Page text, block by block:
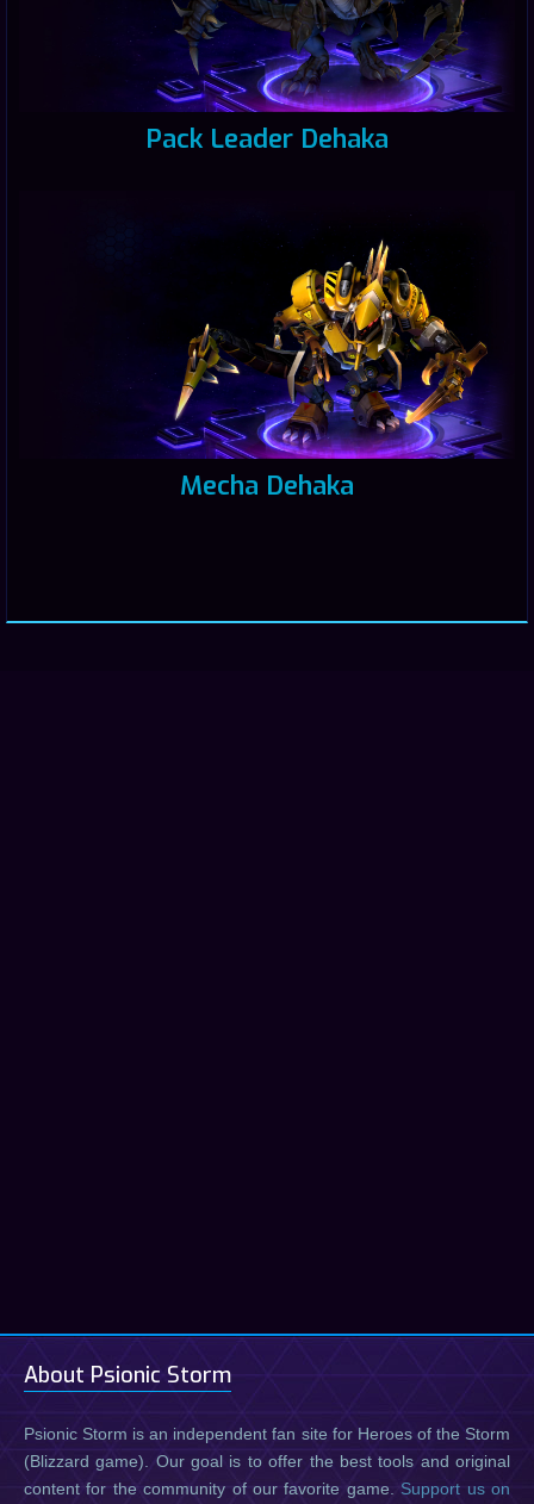
Pack Leader Dehaka
Mecha Dehaka
About Psionic Storm
Psionic Storm is an independent fan site for Heroes of the Storm
(Blizzard game). Our goal is to offer the best tools and original
content for the community of our favorite game. Support us on